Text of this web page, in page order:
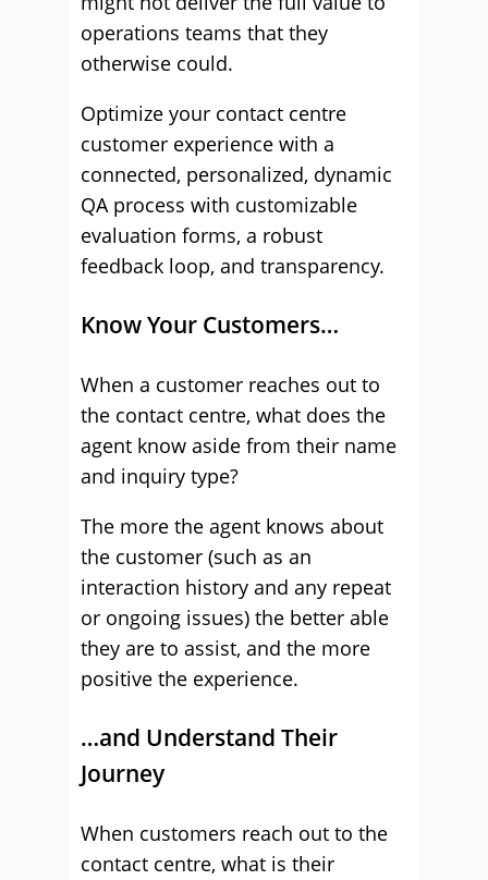
operations teams that they
otherwise could.
Optimize your contact centre
customer experience with a
connected, personalized, dynamic
QA process with customizable
evaluation forms, a robust
feedback loop, and transparency.
Know Your Customers…
When a customer reaches out to
the contact centre, what does the
agent know aside from their name
and inquiry type?
The more the agent knows about
the customer (such as an
interaction history and any repeat
or ongoing issues) the better able
they are to assist, and the more
positive the experience.
…and Understand Their
Journey
When customers reach out to the
contact centre, what is their